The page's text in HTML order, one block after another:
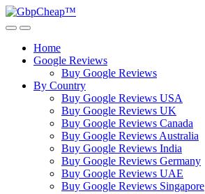
Home
Google Reviews
Buy Google Reviews
By Country
Buy Google Reviews USA
Buy Google Reviews UK
Buy Google Reviews Canada
Buy Google Reviews Australia
Buy Google Reviews India
Buy Google Reviews Germany
Buy Google Reviews UAE
Buy Google Reviews Singapore